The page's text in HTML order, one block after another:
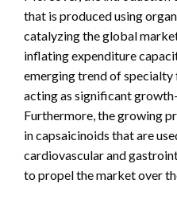
that is produced using
catalyzing the global
inflating expenditure
emerging trend of specialty
acting as significant
Furthermore, the growing
in capsaicinoids that are
cardiovascular and
to propel the market over